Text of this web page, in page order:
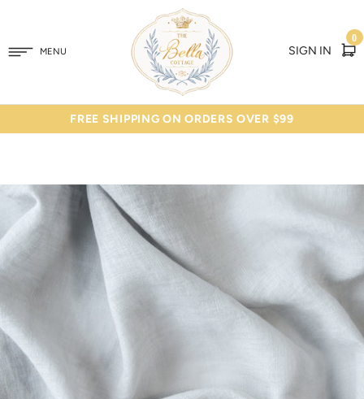
MENU SIGN IN
0
FREE SHIPPING ON ORDERS OVER $99